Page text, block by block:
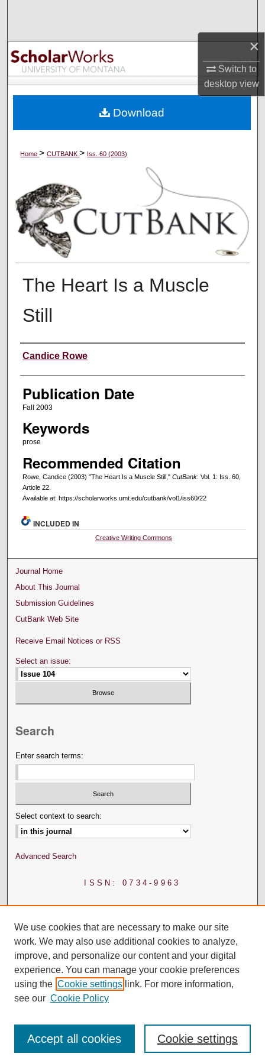
×
Switch to
desktopview
Browse Collections
My Account
Digital Commons Network™
Home>CUTBANK> Iss. 60 (2003)
The Heart Is a Muscle
Still
Creators
Candice Rowe
Publication Date
Fall 2003
Keywords
prose
Recommended Citation
Rowe, Candice (2003) "The Heart Is a Muscle Still," CutBank: Vol. 1: Iss. 60,
Article 22.
Available at: https://scholarworks.umt.edu/cutbank/vol1/iss60/22
Download
INCLUDED IN
Creative Writing Commons
Journal Home
About This Journal
Submission Guidelines
CutBank Web Site
Receive Email Notices or RSS
Select an issue:
Search
Enter search terms:
Select context to search:
Advanced Search
ISSN: 0734-9963
We use cookies that are necessary to make our site
work. We may also use additional cookies to analyze,
improve, and personalize our content and your digital
experience. You can manage your cookie preferences
using the Cookie settings link. For more information,
see our Cookie Policy
Cookie settings
Accept all cookies